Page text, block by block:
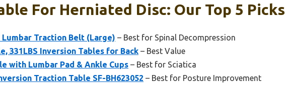
For Herniated Disc: Our Top 5 Picks
Traction Belt (Large) – Best for Spinal Decompression
331LBS Inversion Tables for Back – Best Value
with Lumbar Pad & Ankle Cups – Best for Sciatica
Traction Table SF-BH623052 – Best for Posture Improvement